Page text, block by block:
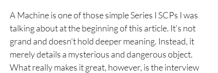
A Machine is one of those simple Series I SCPs I was
talking about at the beginning of this article. It’s not
grand and doesn’t hold deeper meaning. Instead, it
merely details a mysterious and dangerous object.
What really makes it great, however, is the interview